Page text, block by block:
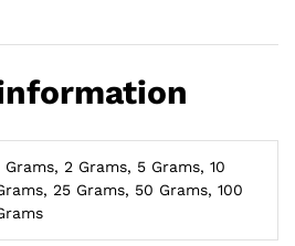
Grams, 2 Grams, 5 Grams, 10
25 Grams, 50 Grams, 100